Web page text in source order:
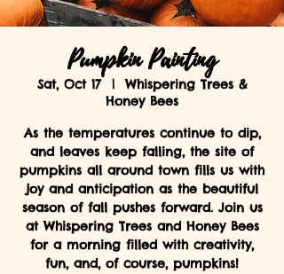
Pumpkin Painting
Sat, Oct 17
  |
Whispering Trees &
Honey Bees
As the temperatures continue to dip,
and leaves keep falling, the site of
pumpkins all around town fills us with
joy and anticipation as the beautiful
season of fall pushes forward. Join us
at Whispering Trees and Honey Bees
for a morning filled with creativity,
fun, and, of course, pumpkins!